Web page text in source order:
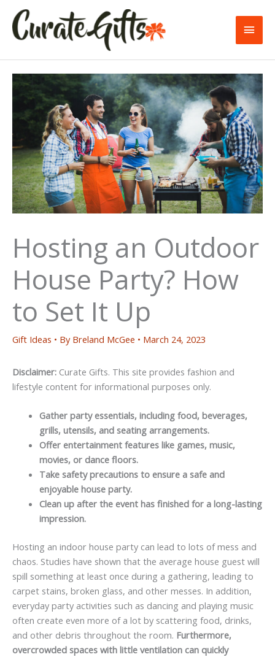
content
Main
Hosting an Outdoor
House Party? How
to Set It Up
Gift Ideas • By Breland McGee • March 24, 2023
Disclaimer: Curate Gifts. This site provides fashion and
lifestyle content for informational purposes only.
Gather party essentials, including food, beverages,
grills, utensils, and seating arrangements.
Offer entertainment features like games, music,
movies, or dance floors.
Take safety precautions to ensure a safe and
enjoyable house party.
Clean up after the event has finished for a long-lasting
impression.
Hosting an indoor house party can lead to lots of mess and
chaos. Studies have shown that the average house guest will
spill something at least once during a gathering, leading to
carpet stains, broken glass, and other messes. In addition,
everyday party activities such as dancing and playing music
often create even more of a lot by scattering food, drinks,
and other debris throughout the room. Furthermore,
overcrowded spaces with little ventilation can quickly